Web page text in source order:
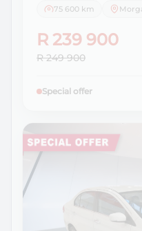
75 600 km
R 239 900
R 249 900
Special offer